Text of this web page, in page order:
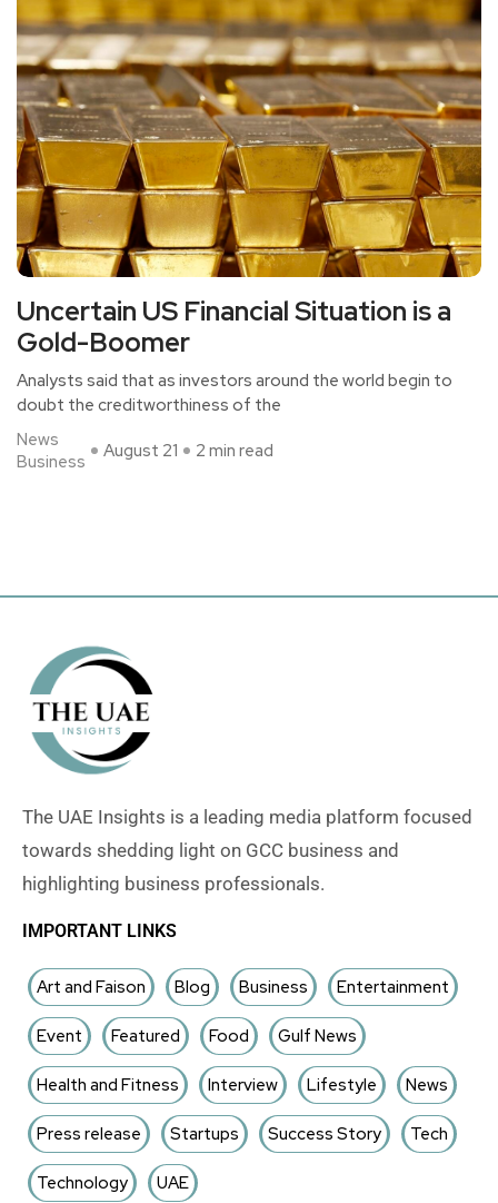
Uncertain US Financial Situation is a
Gold-Boomer
Analysts said that as investors around the world begin to
doubt the creditworthiness of the
News
Business
August 21 2 min read
The UAE Insights is a leading media platform focused
towards shedding light on GCC business and
highlighting business professionals.
IMPORTANT LINKS
Art and Faison Blog Business Entertainment
Event Featured Food Gulf News
Health and Fitness Interview Lifestyle News
Press release Startups Success Story Tech
Technology UAE